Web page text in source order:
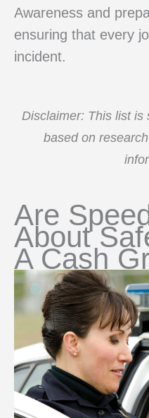
Awareness and
ensuring that every
incident.
Disclaimer: This list is
based on
Are
About
A Cash